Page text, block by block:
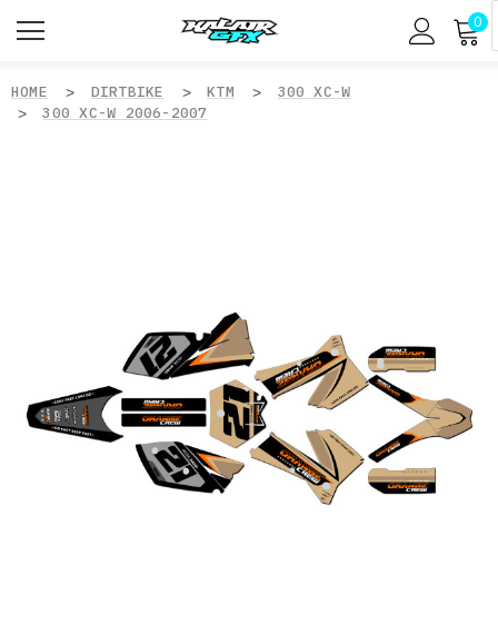
0
HOME DIRTBIKE KTM
300 XC-W
300 XC-W 2006-2007